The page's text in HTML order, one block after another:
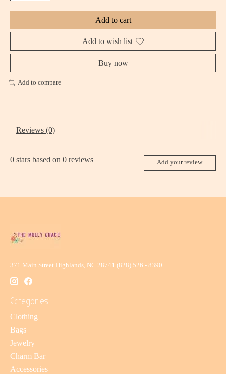
Add to cart
Add to wish list
Buy now
Add to compare
Reviews (0)
0 stars based on 0 reviews Add your review
371 Main Street Highlands, NC 28741 (828) 526 - 8390
Categories
Clothing
Bags
Jewelry
Charm Bar
Accessories